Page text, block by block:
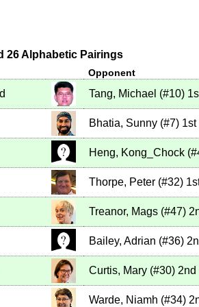
26 Alphabetic Pairings
Opponent
Tang, Michael (#10)
Bhatia, Sunny (#7) 1st
Heng, Kong_Chock (
Thorpe, Peter (#32)
Treanor, Mags (#47)
Bailey, Adrian (#36)
Curtis, Mary (#30) 2nd
Warde, Niamh (#34)